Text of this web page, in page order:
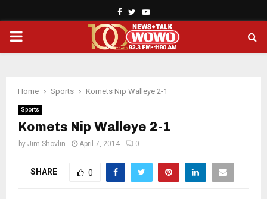
Facebook
TwitterYoutube
PRIMARY
Home Sports Komets Nip Walleye 2-1
Sports
Komets Nip Walleye 2-1
by Jim Shovlin April 7, 2014 0
SHARE 0